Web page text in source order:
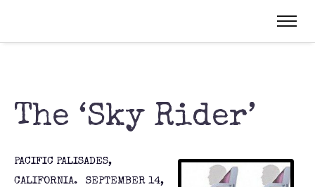
The ‘Sky Rider’
PACIFIC PALISADES,
CALIFORNIA. SEPTEMBER 14,